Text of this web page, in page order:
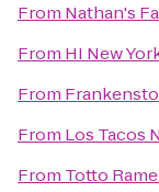
From Nathan's
From HI New
From
From Los Tacos
From Totto